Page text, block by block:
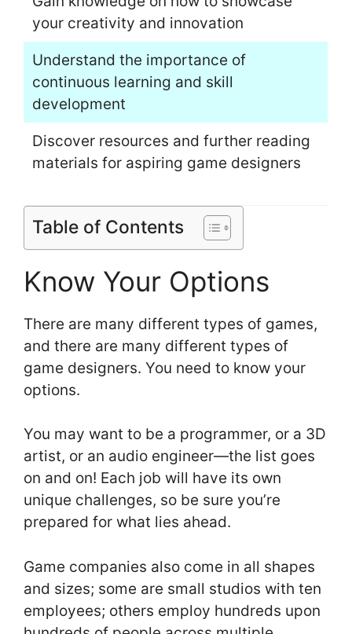
your creativity and innovation
Understand the importance of
continuous learning and skill
development
Discover resources and further reading
materials for aspiring game designers
Table of Contents
Know Your Options
There are many different types of games,
and there are many different types of
game designers. You need to know your
options.
You may want to be a programmer, or a 3D
artist, or an audio engineer—the list goes
on and on! Each job will have its own
unique challenges, so be sure you’re
prepared for what lies ahead.
Game companies also come in all shapes
and sizes; some are small studios with ten
employees; others employ hundreds upon